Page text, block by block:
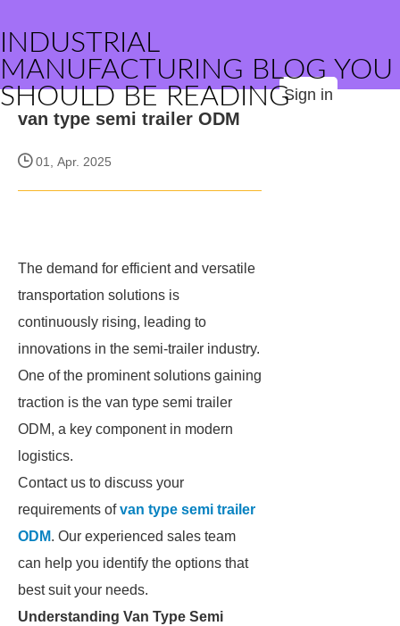
INDUSTRIAL
MANUFACTURING BLOG YOU
SHOULD BE READINGSign in
van type semi trailer ODM
01, Apr. 2025
The demand for efficient and versatile
transportation solutions is
continuously rising, leading to
innovations in the semi-trailer industry.
One of the prominent solutions gaining
traction is the van type semi trailer
ODM, a key component in modern
logistics.
Contact us to discuss your
requirements ofvan type semi trailer
ODM. Our experienced sales team
can help you identify the options that
best suit your needs.
Understanding Van Type Semi